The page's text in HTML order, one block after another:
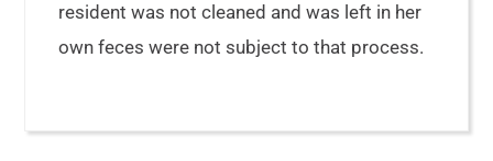
resident was not cleaned and was left in her
own feces were not subject to that process.